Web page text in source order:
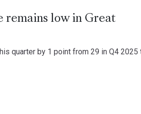
remains low in Great
quarter by 1 point from 29 in Q4 2025